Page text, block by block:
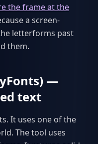
the frame at the
a screen-
letterforms past
them.
—
text
It uses one of the
The tool uses